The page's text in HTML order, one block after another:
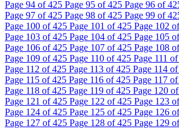
Page 94 of 425 Page 95 of 425 Page 96 of
Page 97 of 425 Page 98 of 425 Page 99 of
Page 100 of 425 Page 101 of 425 Page 102
Page 103 of 425 Page 104 of 425 Page 105
Page 106 of 425 Page 107 of 425 Page 108
Page 109 of 425 Page 110 of 425 Page 111
Page 112 of 425 Page 113 of 425 Page 114
Page 115 of 425 Page 116 of 425 Page 117
Page 118 of 425 Page 119 of 425 Page 120
Page 121 of 425 Page 122 of 425 Page 123
Page 124 of 425 Page 125 of 425 Page 126
Page 127 of 425 Page 128 of 425 Page 129